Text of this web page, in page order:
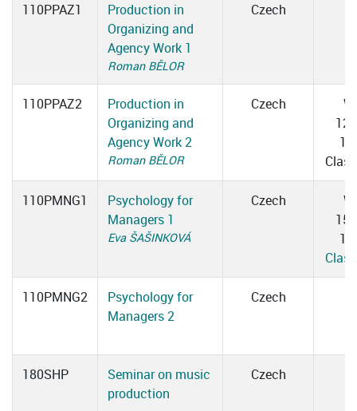
110PPAZ1
Production in
Organizing and
Agency Work 1
Roman BĚLOR
Czech
110PPAZ2
Production in
Organizing and
Agency Work 2
Roman BĚLOR
Czech
110PMNG1
Psychology for
Managers 1
Eva ŠAŠINKOVÁ
Czech
110PMNG2
Psychology for
Managers 2
Czech
180SHP
Seminar on music
production
Czech